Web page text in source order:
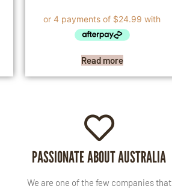
Read more
PASSIONATE ABOUT AUSTRALIA
We are one of the few companies that